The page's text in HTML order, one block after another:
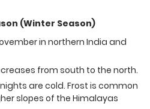
(Winter Season)
in northern India and
from south to the north.
are cold. Frost is common
slopes of the Himalayas